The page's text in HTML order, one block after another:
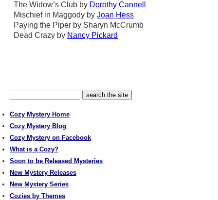
The Widow’s Club by Dorothy Cannell
Mischief in Maggody by Joan Hess
Paying the Piper by Sharyn McCrumb
Dead Crazy by Nancy Pickard
Cozy Mystery Home
Cozy Mystery Blog
Cozy Mystery on Facebook
What is a Cozy?
Soon to be Released Mysteries
New Mystery Releases
New Mystery Series
Cozies by Themes